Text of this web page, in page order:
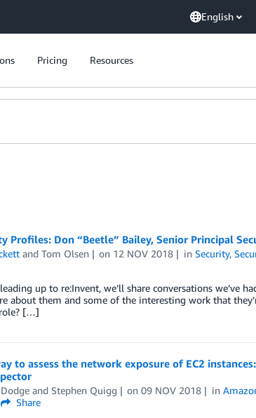
English
Pricing Resources
Profiles: Don “Beetle” Bailey, Senior Principal
and Tom Olsen on 12 NOV 2018 inSecurity,
up to re:Invent, we’ll share conversations we’ve
about them and some of the interesting work that
[…]
to assess the network exposure of EC2
and Stephen Quigg on09 NOV 2018 in
Share